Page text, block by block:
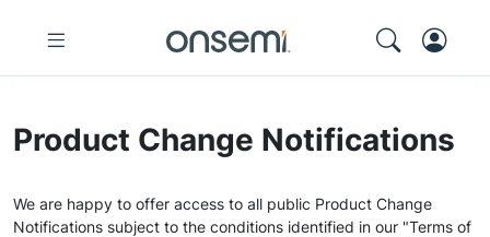
Product Change Notifications
We are happy to offer access to all public Product Change
Notifications subject to the conditions identified in our "Terms of